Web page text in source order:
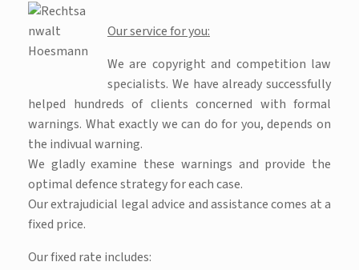
Our service for you:
We are copyright and competition law
specialists. We have already successfully
helped hundreds of clients concerned with formal
warnings. What exactly we can do for you, depends on
the indivual warning.
We gladly examine these warnings and provide the
optimal defence strategy for each case.
Our extrajudicial legal advice and assistance comes at a
fixed price.
Our fixed rate includes: